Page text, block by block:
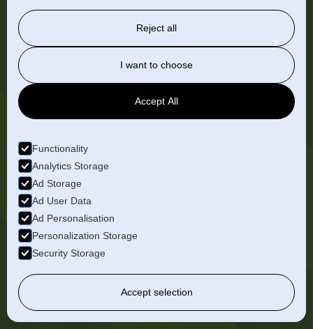
Karla
Case Management Analyst
View Bio
Reject all
I want to choose
Accept All
Functionality
Analytics Storage
Ad Storage
Ad User Data
Ad Personalisation
Personalization Storage
Security Storage
Accept selection